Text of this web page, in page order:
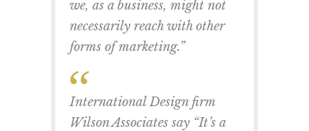
we, as a business, might not
necessarily reach with other
forms of marketing.”
International Design firm
Wilson Associates say “It’s a